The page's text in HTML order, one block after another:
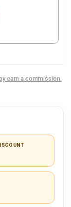
earn a commission.